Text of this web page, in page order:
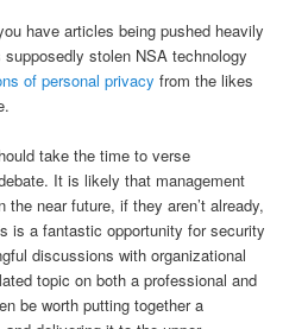
have articles being pushed heavily
stolen NSA technology
of personal privacy from the likes
take the time to verse
It is likely that management
near future, if they aren’t already,
is a fantastic opportunity for security
discussions with organizational
topic on both a professional and
be worth putting together a